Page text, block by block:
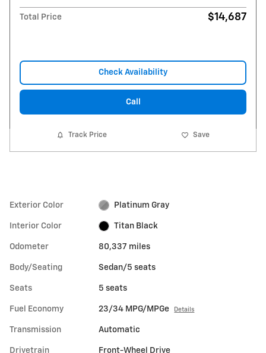
Total Price $14,687
Check Availability
Call
Track Price Save
Exterior Color Platinum Gray
Interior Color Titan Black
Odometer 80,337 miles
Body/Seating Sedan/5 seats
Seats 5 seats
Fuel Economy 23/34 MPG/MPGe Details
Transmission Automatic
Drivetrain Front-Wheel Drive